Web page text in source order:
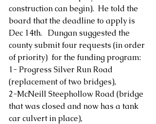
construction can begin).  He told the
board that the deadline to apply is
Dec 14th.   Dungan suggested the
county submit four requests (in order
of priority)  for the funding program:
1- Progress Silver Run Road
(replacement of two bridges),
2-McNeill Steephollow Road (bridge
that was closed and now has a tank
car culvert in place),